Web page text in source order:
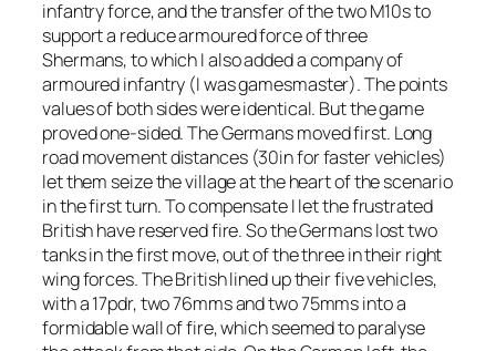
infantry force, and the transfer of the two M10s to
support a reduce armoured force of three
Shermans, to which I also added a company of
armoured infantry (I was gamesmaster). The points
values of both sides were identical. But the game
proved one-sided. The Germans moved first. Long
road movement distances (30in for faster vehicles)
let them seize the village at the heart of the scenario
in the first turn. To compensate I let the frustrated
British have reserved fire. So the Germans lost two
tanks in the first move, out of the three in their right
wing forces. The British lined up their five vehicles,
with a 17pdr, two 76mms and two 75mms into a
formidable wall of fire, which seemed to paralyse